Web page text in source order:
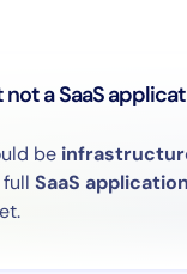
a SaaS
be
SaaS application